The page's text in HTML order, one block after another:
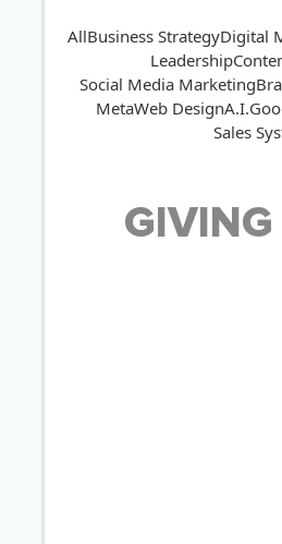
AllBusiness StrategyDigital
Leadership
Social Media Marketing
MetaWeb DesignA.I.
Sales